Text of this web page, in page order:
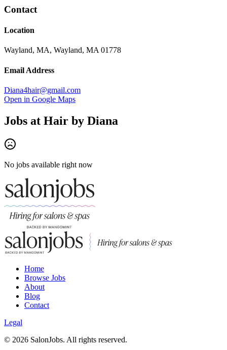
Contact
Location
Wayland, MA, Wayland, MA 01778
Email Address
Diana4hair@gmail.com
Open in Google Maps
Jobs at Hair by Diana
No jobs available right now
Home
Browse Jobs
About
Blog
Contact
Legal
© 2026 SalonJobs. All rights reserved.